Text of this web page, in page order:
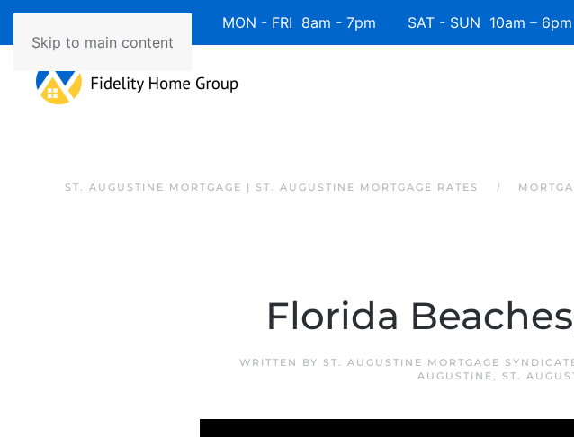
Skip to main content
Available 7 Days/Week MON - FRI 8am - 7pm SAT - SUN 10am – 6pm
ST. AUGUSTINE MORTGAGE | ST. AUGUSTINE MORTGAGE RATES
Florida
WRITTEN BY ST. AUGUSTINE MORTGAGE
AUGUSTINE, ST.